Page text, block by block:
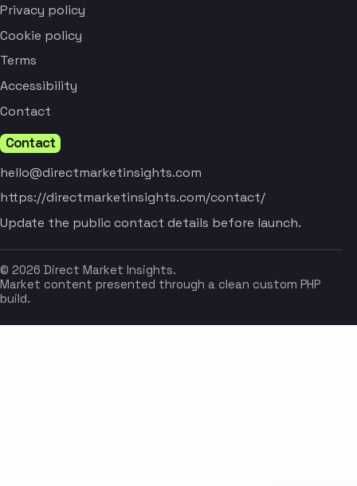
Privacy policy
Cookie policy
Terms
Accessibility
Contact
Contact
hello@directmarketinsights.com
https://directmarketinsights.com/contact/
Update the public contact details before launch.
© 2026 Direct Market Insights.
Market content presented through a clean custom PHP
build.